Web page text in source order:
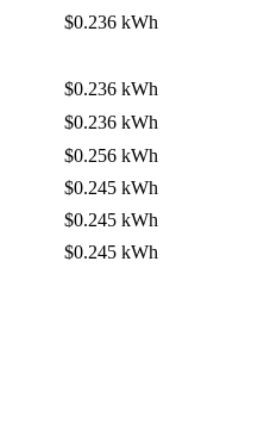
$0.236 kWh
$0.236 kWh
$0.236 kWh
$0.256 kWh
$0.245 kWh
$0.245 kWh
$0.245 kWh